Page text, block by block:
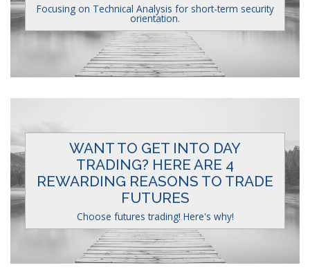
Focusing on Technical Analysis for short-term security
orientation.
WANT TO GET INTO DAY
TRADING? HERE ARE 4
REWARDING REASONS TO TRADE
FUTURES
Choose futures trading! Here's why!